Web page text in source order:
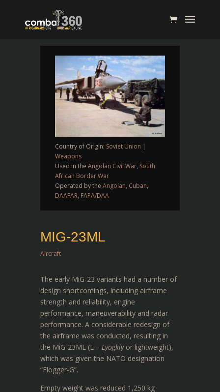
Country of Origin: Soviet Union |
Weapons
Used in the Angolan Civil War, South
African Border War
Operated by the Angolan, Cuban,
DAAFAR, FAPA/DAA
MIG-23ML
Aircraft
The early MiG-23 variants had a number of
design shortcomings, including airframe
strength and reliability, engine
performance, maneuverability and radar
performance. A considerable redesign of
the airframe was conducted, resulting in
the MiG-23ML (L – Lyogkiyor lightweight),
which was given the NATO designation
“Flogger-G”.
Empty weight was reduced 1,250 kg